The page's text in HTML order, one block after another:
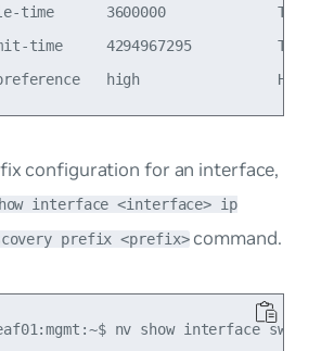
time      3600000             Time
time     4294967295          Time
configuration for an interface,
interface <interface> ip
prefix <prefix>command.
nv show interface